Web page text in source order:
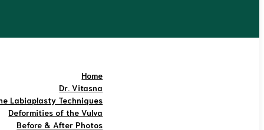
Home
Dr. Vitasna
Labiaplasty Techniques
Deformities of the Vulva
Before & After Photos